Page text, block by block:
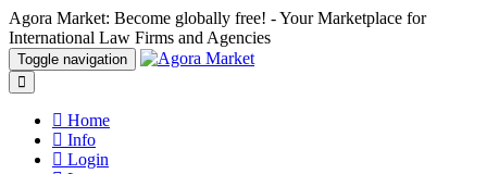
Agora Market: Become globally free! - Your Marketplace for
International Law Firms and Agencies
Toggle navigation
Home
Info
Login